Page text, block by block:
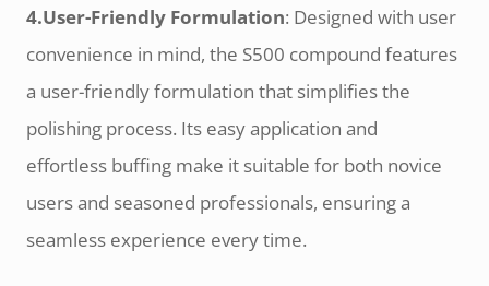
4.User-Friendly Formulation: Designed with user
convenience in mind, the S500 compound features
a user-friendly formulation that simplifies the
polishing process. Its easy application and
effortless buffing make it suitable for both novice
users and seasoned professionals, ensuring a
seamless experience every time.